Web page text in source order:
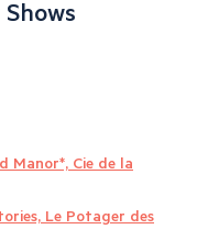
Manor*, Cie de la
Le Potager des